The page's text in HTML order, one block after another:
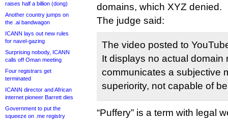
raises half a billion (dong)
Another country jumps on
the .ai bandwagon
ICANN lays out new rules
for navel-gazing
Surprising nobody, ICANN
calls off Oman meeting
Four registrars get
terminated
ICANN director and African
internet pioneer Barrett dies
Government to put the
squeeze on .me registry
domains, which XYZ denied.
The judge said:
The video posted to
It displays no actual domain
communicates a subjective
superiority, not capable of
“Puffery” is a term with legal